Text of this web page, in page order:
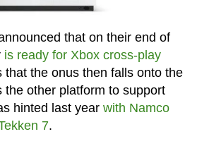
that on their end of
is ready for Xbox cross-play
that the onus then falls onto the
the other platform to support
hinted last year with Namco
7.